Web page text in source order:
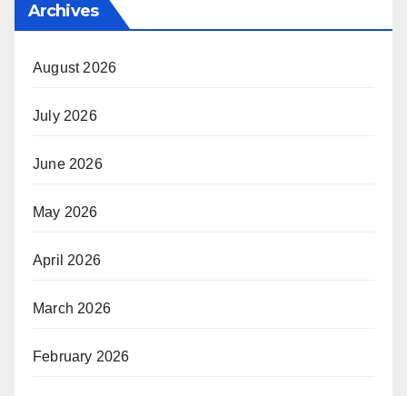
Archives
August 2026
July 2026
June 2026
May 2026
April 2026
March 2026
February 2026